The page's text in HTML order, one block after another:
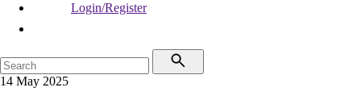
Login/Register
14 May 2025